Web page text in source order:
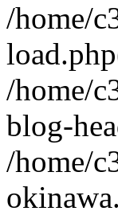
/home/
/home/
blog-
/home/